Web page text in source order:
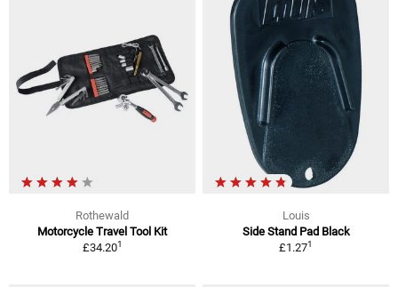
Rothewald
Motorcycle Travel Tool Kit
£34.201
Louis
Side Stand Pad Black
£1.271